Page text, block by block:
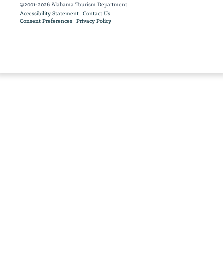
©2001-2026 Alabama Tourism Department
Accessibility Statement Contact Us
Consent Preferences Privacy Policy